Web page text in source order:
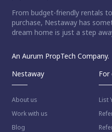
From budget-friendly rentals
purchase, Nestaway has
dream home is just a step
An Aurum PropTech Company.
Nestaway
About us
Work with us
Blog
For
List